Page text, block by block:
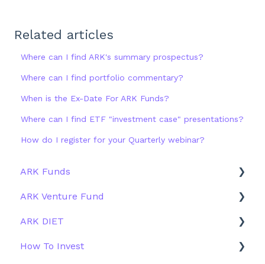
Related articles
Where can I find ARK's summary prospectus?
Where can I find portfolio commentary?
When is the Ex-Date For ARK Funds?
Where can I find ETF "investment case" presentations?
How do I register for your Quarterly webinar?
ARK Funds
Fund Details
Type
Other Funds
ARK Venture Fund
About ARK Invest
How To Invest / Redeem
ARK DIET
Fund Overview
How To Invest